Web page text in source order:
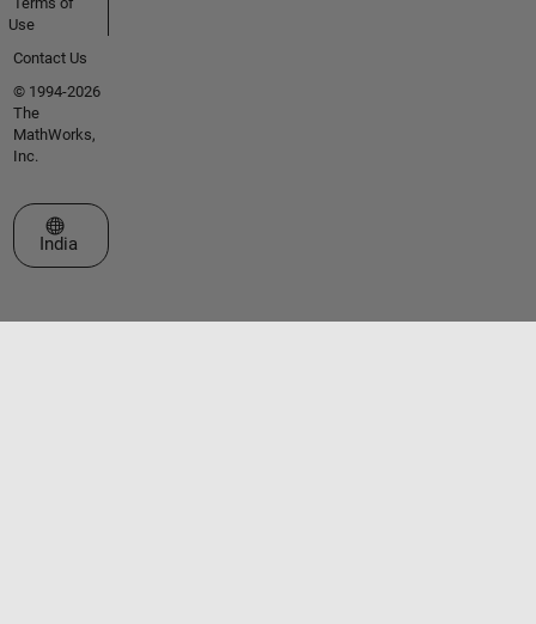
Use
Contact Us
© 1994-2026
The
MathWorks,
Inc.
Select a Web Site
India